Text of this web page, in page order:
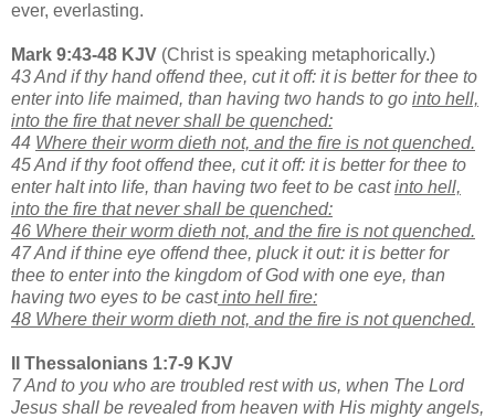
ever, everlasting.
Mark 9:43-48 KJV (Christ is speaking metaphorically.)
43 And if thy hand offend thee, cut it off: it is better for thee to
enter into life maimed, than having two hands to go into hell,
into the fire that never shall be quenched:
44 Where their worm dieth not, and the fire is not quenched.
45 And if thy foot offend thee, cut it off: it is better for thee to
enter halt into life, than having two feet to be castinto hell,
into the fire that never shall be quenched:
46 Where their worm dieth not, and the fire is not quenched.
47 And if thine eye offend thee, pluck it out: it is better for
thee to enter into the kingdom of God with one eye, than
having two eyes to be castinto hell fire:
48 Where their worm dieth not, and the fire is not quenched.
II Thessalonians 1:7-9 KJV
7 And to you who are troubled rest with us, when The Lord
Jesus shall be revealed from heaven with His mighty angels,